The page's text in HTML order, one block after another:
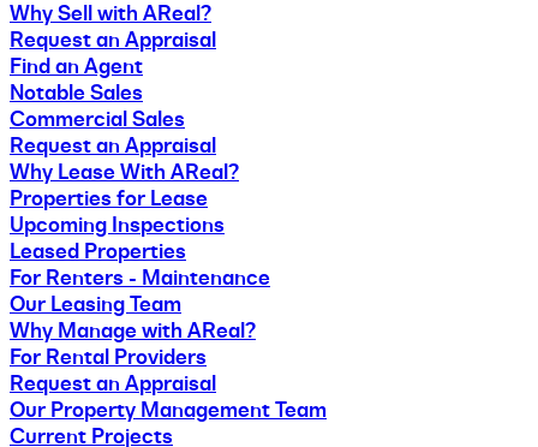
Why Sell with AReal?
Request an Appraisal
Find an Agent
Notable Sales
Commercial Sales
Request an Appraisal
Why Lease With AReal?
Properties for Lease
Upcoming Inspections
Leased Properties
For Renters - Maintenance
Our Leasing Team
Why Manage with AReal?
For Rental Providers
Request an Appraisal
Our Property Management Team
Current Projects